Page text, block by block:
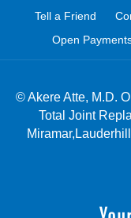
Tell a Friend
Open
©Akere Atte, M.D.
Total Joint